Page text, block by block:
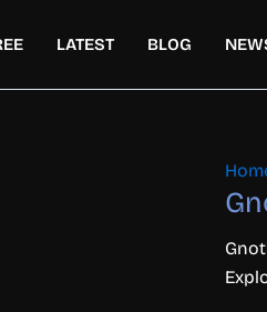
LATEST BLOG